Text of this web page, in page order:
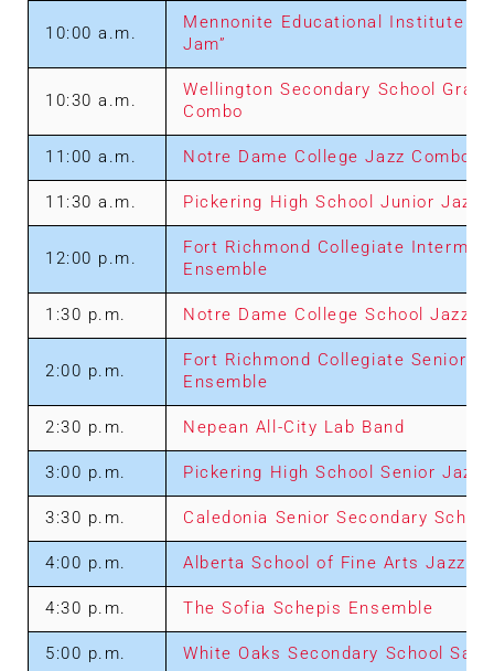
10:00 a.m.
Mennonite Educational Institute
Jam”
10:30 a.m.
Wellington Secondary School
Combo
11:00 a.m. Notre Dame College Jazz Combo
11:30 a.m. Pickering High School Junior Jazz
12:00 p.m.
Fort Richmond Collegiate
Ensemble
1:30 p.m. Notre Dame College School Jazz
2:00 p.m.
Fort Richmond Collegiate Senior
Ensemble
2:30 p.m. Nepean All-City Lab Band
3:00 p.m. Pickering High School Senior Jazz
3:30 p.m. Caledonia Senior Secondary
4:00 p.m. Alberta School of Fine Arts Jazz
4:30 p.m. The Sofia Schepis Ensemble
5:00 p.m. White Oaks Secondary School Sax